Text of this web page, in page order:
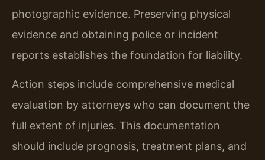
photographic evidence. Preserving physical
evidence and obtaining police or incident
reports establishes the foundation for liability.
Action steps include comprehensive medical
evaluation by attorneys who can document the
full extent of injuries. This documentation
should include prognosis, treatment plans, and